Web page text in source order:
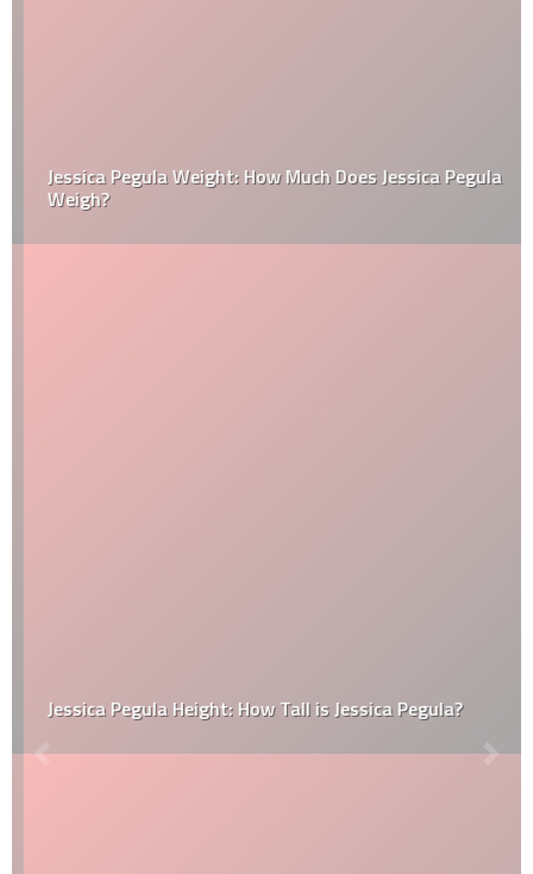
Jessica Pegula Weight: How Much Does Jessica Pegula
Weigh?
Jessica Pegula Height: How Tall is Jessica Pegula?